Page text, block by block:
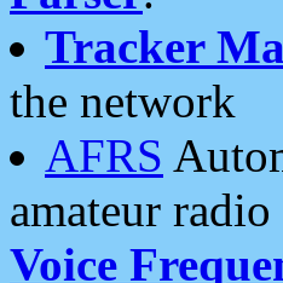
Tracker
the network
AFRS
amateur
Voice